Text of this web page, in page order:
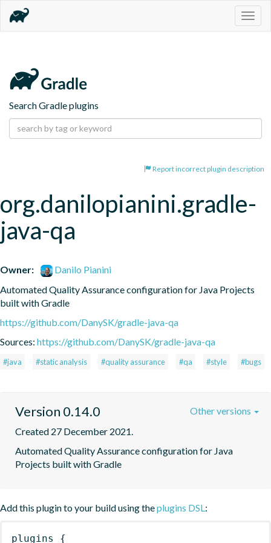
Search Gradle plugins
Report incorrect plugin description
org.danilopianini.gradle-
java-qa
Owner:
Danilo Pianini
Automated Quality Assurance configuration for Java Projects
built with Gradle
https://github.com/DanySK/gradle-java-qa
Sources: https://github.com/DanySK/gradle-java-qa
#java #static analysis #quality assurance #qa #style #bugs
Version 0.14.0
Created 27 December 2021.
Automated Quality Assurance configuration for Java
Projects built with Gradle
Other versions
Add this plugin to your build using theplugins DSL:
plugins {